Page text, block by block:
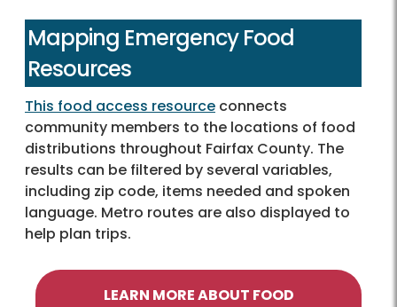
Mapping Emergency Food
Resources
This food access resource connects
community members to the locations of food
distributions throughout Fairfax County. The
results can be filtered by several variables,
including zip code, items needed and spoken
language. Metro routes are also displayed to
help plan trips.
LEARN MORE ABOUT FOOD